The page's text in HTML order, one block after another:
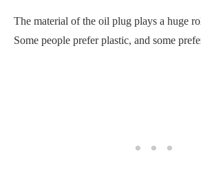
The material of the oil plug plays a huge
Some people prefer plastic, and some